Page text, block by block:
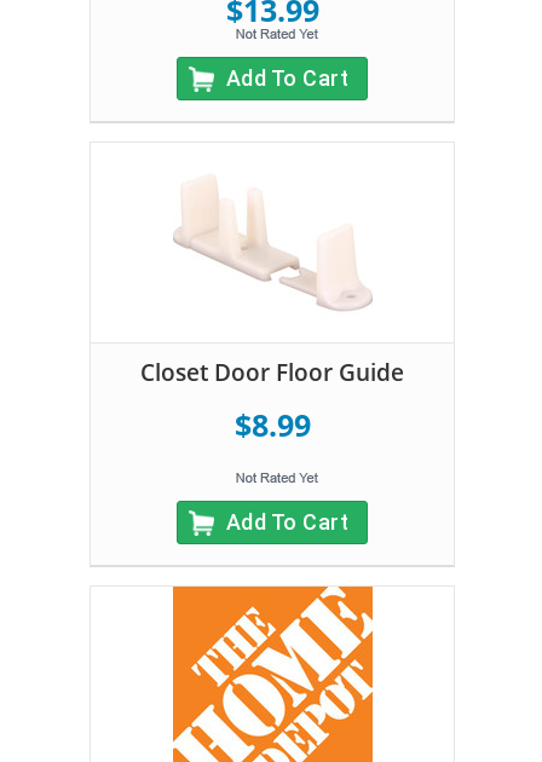
$13.99
Add To Cart
Closet Door Floor Guide
$8.99
Add To Cart